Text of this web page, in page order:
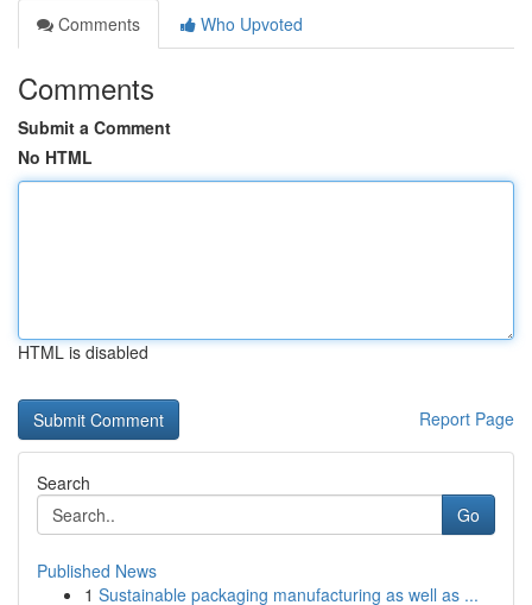
Comments
Who Upvoted
Comments
Submit a Comment
No HTML
HTML is disabled
Report Page
Search
Go
Published News
1 Sustainable packaging manufacturing as well as ...